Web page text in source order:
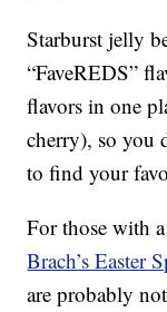
Starburst jelly
“FaveREDS”
flavors in one
cherry), so you
to find your
For those with
Brach’s Easter
are probably